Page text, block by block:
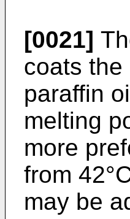
[0021]
coats
paraffin
melting
more
from
may be